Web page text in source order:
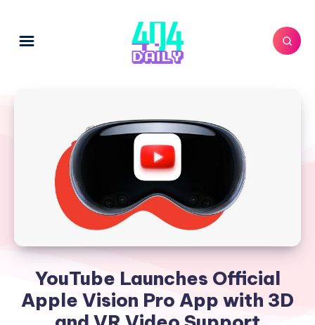
YouTube Launches Official
Apple Vision Pro App with 3D